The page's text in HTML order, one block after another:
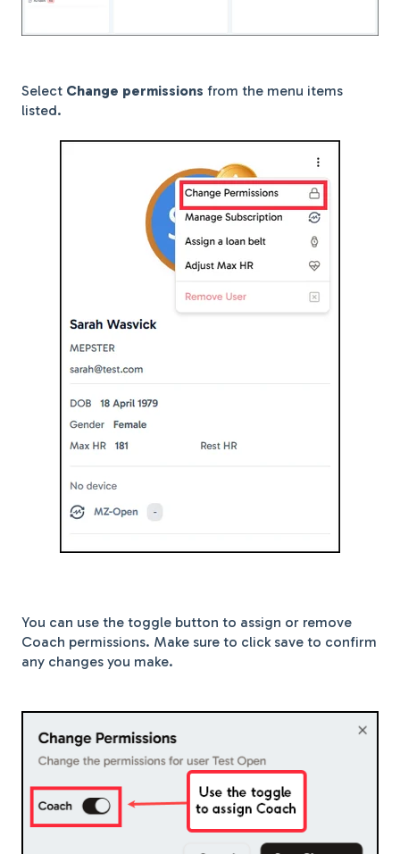
Select Change permissions from the menu items
listed.
You can use the toggle button to assign or remove
Coach permissions. Make sure to click save to confirm
any changes you make.